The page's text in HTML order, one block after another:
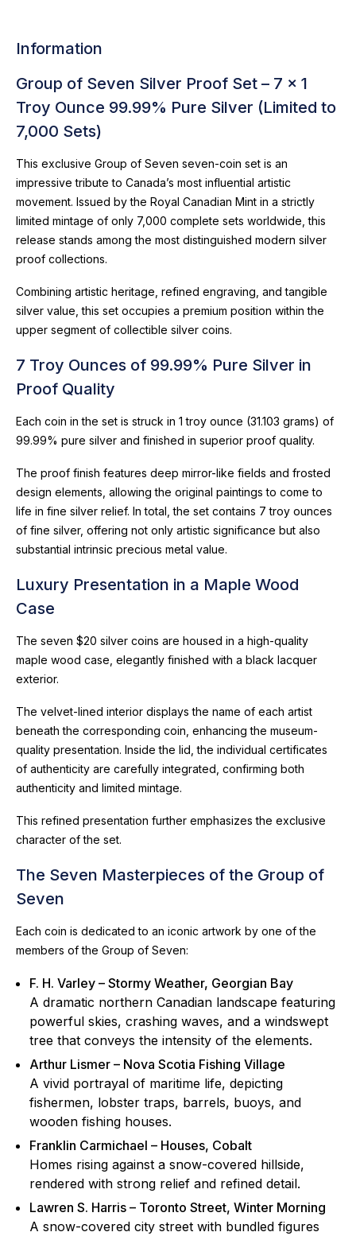
Information
Group of Seven Silver Proof Set – 7 x 1
Troy Ounce 99.99% Pure Silver (Limited to
7,000 Sets)
This exclusive Group of Seven seven-coin set is an
impressive tribute to Canada’s most influential artistic
movement. Issued by the Royal Canadian Mint in a strictly
limited mintage of only 7,000 complete sets worldwide, this
release stands among the most distinguished modern silver
proof collections.
Combining artistic heritage, refined engraving, and tangible
silver value, this set occupies a premium position within the
upper segment of collectible silver coins.
7 Troy Ounces of 99.99% Pure Silver in
Proof Quality
Each coin in the set is struck in 1 troy ounce (31.103 grams) of
99.99% pure silver and finished in superior proof quality.
The proof finish features deep mirror-like fields and frosted
design elements, allowing the original paintings to come to
life in fine silver relief. In total, the set contains 7 troy ounces
of fine silver, offering not only artistic significance but also
substantial intrinsic precious metal value.
Luxury Presentation in a Maple Wood
Case
The seven $20 silver coins are housed in a high-quality
maple wood case, elegantly finished with a black lacquer
exterior.
The velvet-lined interior displays the name of each artist
beneath the corresponding coin, enhancing the museum-
quality presentation. Inside the lid, the individual certificates
of authenticity are carefully integrated, confirming both
authenticity and limited mintage.
This refined presentation further emphasizes the exclusive
character of the set.
The Seven Masterpieces of the Group of
Seven
Each coin is dedicated to an iconic artwork by one of the
members of the Group of Seven:
F. H. Varley – Stormy Weather, Georgian Bay
A dramatic northern Canadian landscape featuring
powerful skies, crashing waves, and a windswept
tree that conveys the intensity of the elements.
Arthur Lismer – Nova Scotia Fishing Village
A vivid portrayal of maritime life, depicting
fishermen, lobster traps, barrels, buoys, and
wooden fishing houses.
Franklin Carmichael – Houses, Cobalt
Homes rising against a snow-covered hillside,
rendered with strong relief and refined detail.
Lawren S. Harris – Toronto Street, Winter Morning
A snow-covered city street with bundled figures